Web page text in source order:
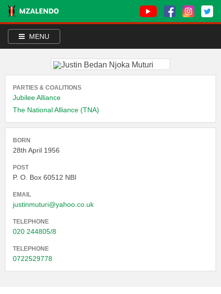
MENU
PARTIES & COALITIONS
Jubilee Alliance
The National Alliance (TNA)
BORN
28th April 1956
POST
P. O. Box 60512 NBI
EMAIL
justinmuturi@yahoo.co.uk
TELEPHONE
020 244805/8
TELEPHONE
0722529778